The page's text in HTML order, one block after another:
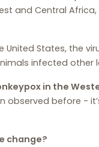
and Central
States, the
infected other
in the
observed before -
change?